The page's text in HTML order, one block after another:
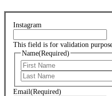
Instagram
This field is for validation
Name(Required)
Email(Required)